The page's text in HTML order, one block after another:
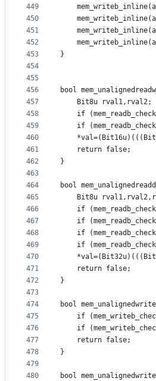
449
450
451
452
453
454
455
456
457
458
459
460
461
462
463
464
465
466
467
468
469
470
471
472
473
474
475
476
477
478
479
480
}
bool
	Bit8u rval1,rval2;
if
if
	return false;
}
bool
Bit8u
if
if
if
if
	return false;
}
bool
if
if
	return false;
}
bool